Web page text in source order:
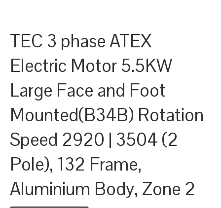
TEC 3 phase ATEX
Electric Motor 5.5KW
Large Face and Foot
Mounted(B34B) Rotation
Speed 2920 | 3504 (2
Pole), 132 Frame,
Aluminium Body, Zone 2